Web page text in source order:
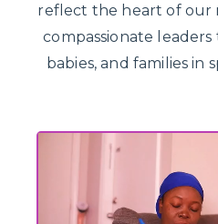
reflect the heart of our
compassionate
babies, and families in